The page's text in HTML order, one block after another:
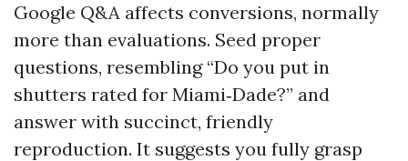
Google Q&A affects conversions, normally
more than evaluations. Seed proper
questions, resembling “Do you put in
shutters rated for Miami‑Dade?” and
answer with succinct, friendly
reproduction. It suggests you fully grasp